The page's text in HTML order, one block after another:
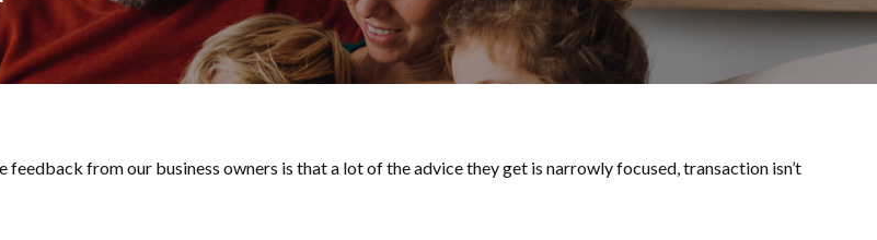
from our business owners is that a lot of the advice they get is narrowly focused, transaction isn’t